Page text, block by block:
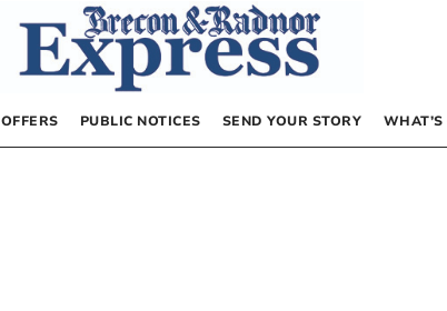
OFFERS PUBLIC NOTICES SEND YOUR STORY WHAT’S